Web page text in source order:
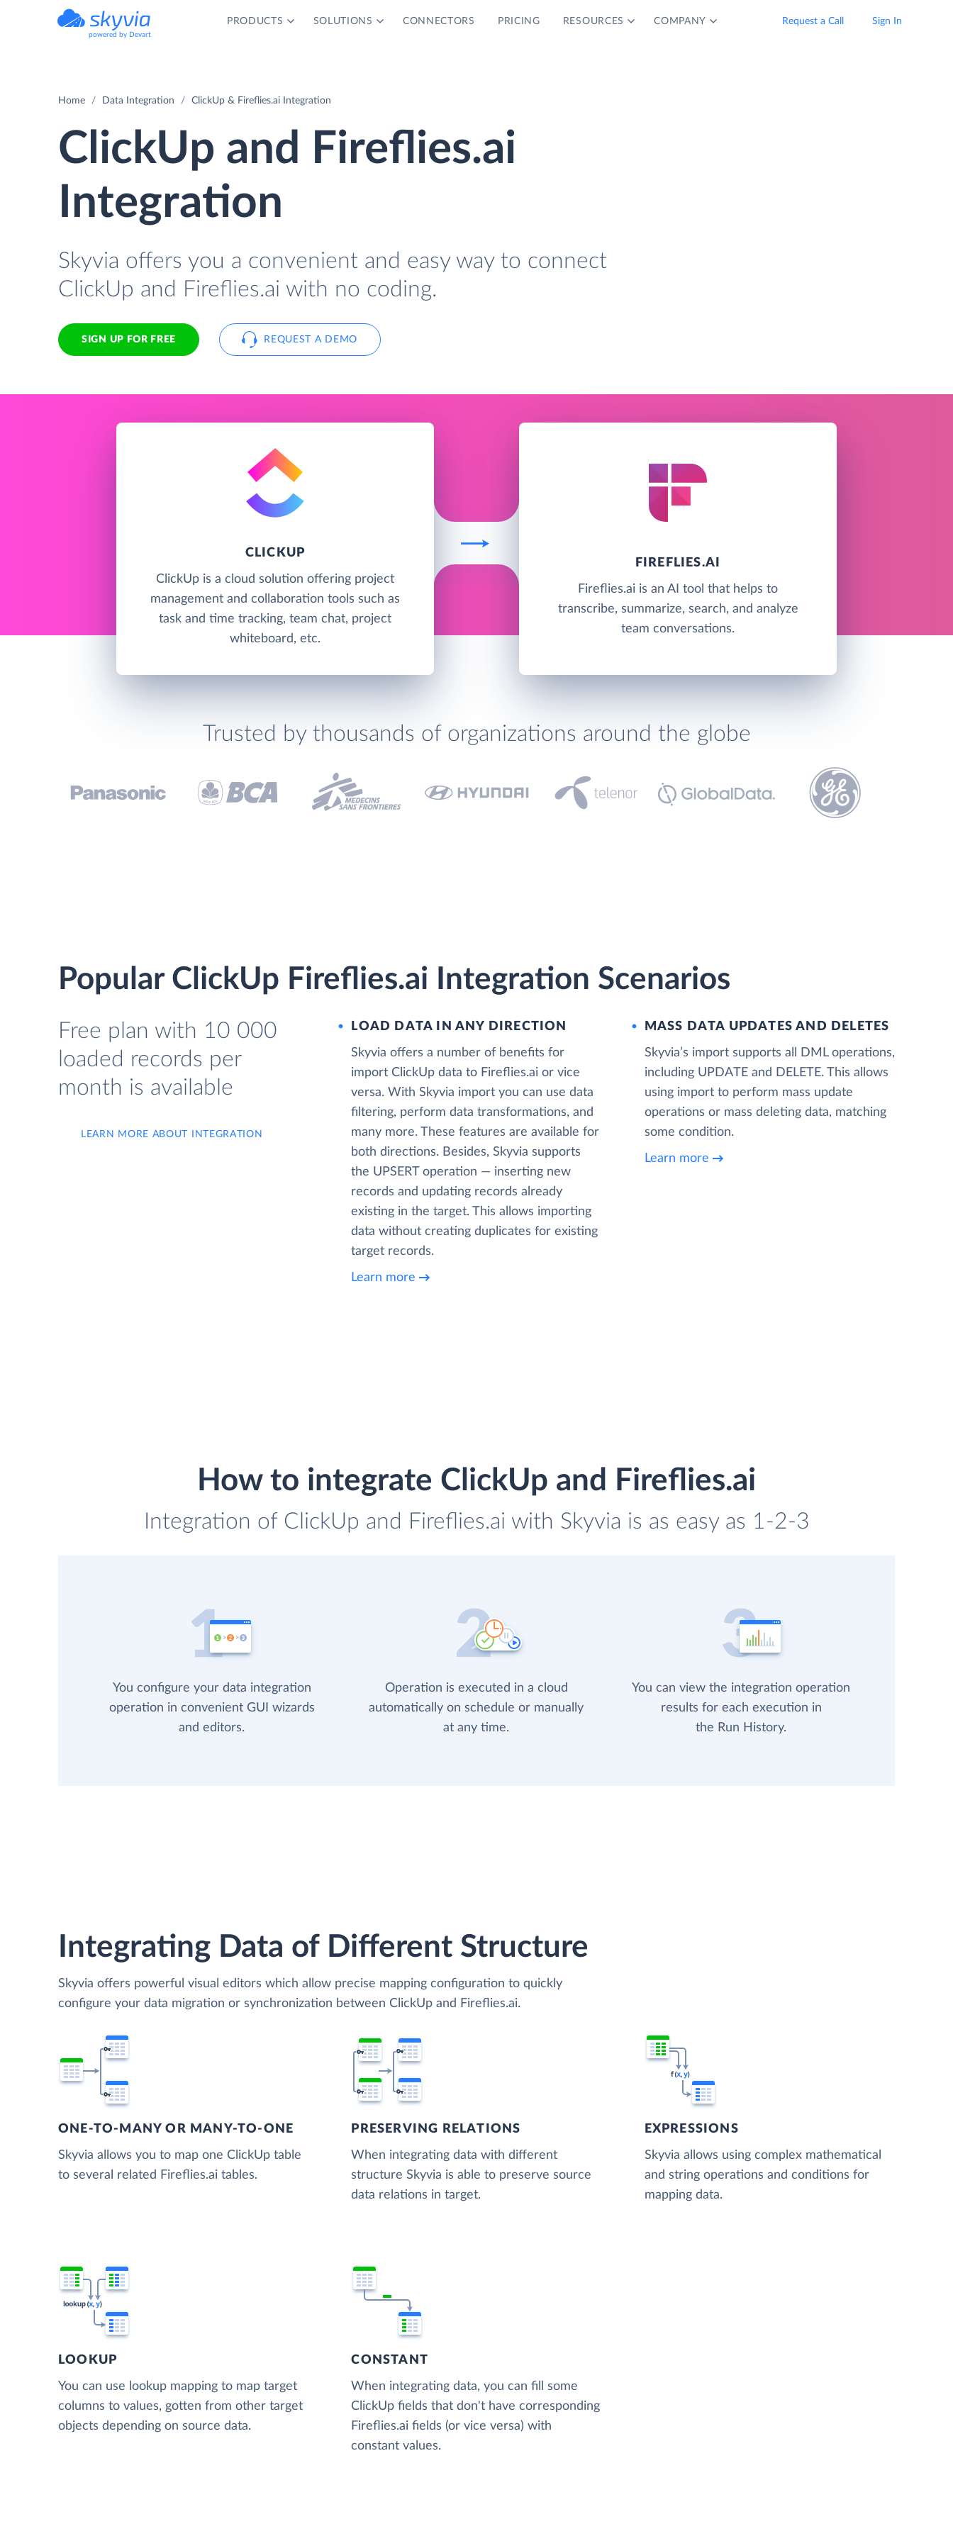
powered by Devart
PRODUCTS SOLUTIONS CONNECTORS PRICING RESOURCES COMPANY Request a Call Sign In
Home Data Integration ClickUp & Fireflies.ai Integration
ClickUp and Fireflies.ai
Integration
Skyvia offers you a convenient and easy way to connect
ClickUp and Fireflies.ai with no coding.
SIGN UP FOR FREE REQUEST A DEMO
CLICKUP
ClickUp is a cloud solution offering project
management and collaboration tools such as
task and time tracking, team chat, project
whiteboard, etc.
FIREFLIES.AI
Fireflies.ai is an AI tool that helps to
transcribe, summarize, search, and analyze
team conversations.
Trusted by thousands of organizations around the globe
Popular ClickUp Fireflies.ai Integration Scenarios
Free plan with 10 000
loaded records per
month is available
LEARN MORE ABOUT INTEGRATION
LOAD DATA IN ANY DIRECTION
Skyvia offers a number of benefits for
import ClickUp data to Fireflies.ai or vice
versa. With Skyvia import you can use data
filtering, perform data transformations, and
many more. These features are available for
both directions. Besides, Skyvia supports
the UPSERT operation — inserting new
records and updating records already
existing in the target. This allows importing
data without creating duplicates for existing
target records.
Learn more
MASS DATA UPDATES AND DELETES
Skyvia’s import supports all DML operations,
including UPDATE and DELETE. This allows
using import to perform mass update
operations or mass deleting data, matching
some condition.
Learn more
How to integrate ClickUp and Fireflies.ai
Integration of ClickUp and Fireflies.ai with Skyvia is as easy as 1-2-3
You configure your data integration
operation in convenient GUI wizards
and editors.
Operation is executed in a cloud
automatically on schedule or manually
at any time.
You can view the integration operation
results for each execution in
the Run History.
Integrating Data of Different Structure
Skyvia offers powerful visual editors which allow precise mapping configuration to quickly
configure your data migration or synchronization between ClickUp and Fireflies.ai.
ONE-TO-MANY OR MANY-TO-ONE
Skyvia allows you to map one ClickUp table
to several related Fireflies.ai tables.
PRESERVING RELATIONS
When integrating data with different
structure Skyvia is able to preserve source
data relations in target.
EXPRESSIONS
Skyvia allows using complex mathematical
and string operations and conditions for
mapping data.
LOOKUP
You can use lookup mapping to map target
columns to values, gotten from other target
objects depending on source data.
CONSTANT
When integrating data, you can fill some
ClickUp fields that don't have corresponding
Fireflies.ai fields (or vice versa) with
constant values.